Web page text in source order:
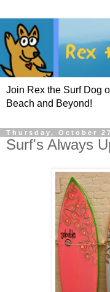
Join Rex the Surf Dog
Beach and Beyond!
Thursday, October
Surf's Always